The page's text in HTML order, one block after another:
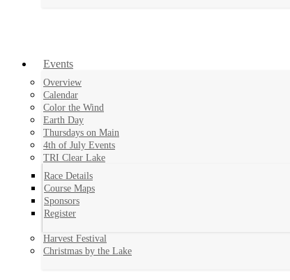
Events
Overview
Calendar
Color the Wind
Earth Day
Thursdays on Main
4th of July Events
TRI Clear Lake
Race Details
Course Maps
Sponsors
Register
Harvest Festival
Christmas by the Lake